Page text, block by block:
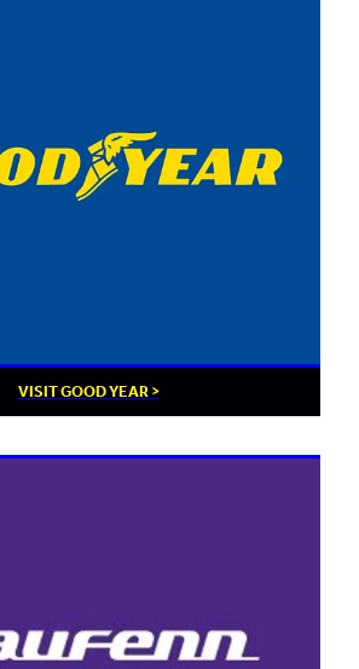
VISIT GOOD YEAR >